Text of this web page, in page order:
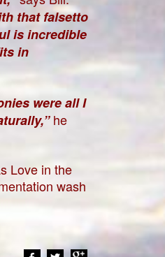
that falsetto
is incredible
in
were all I
he
Love in the
wash